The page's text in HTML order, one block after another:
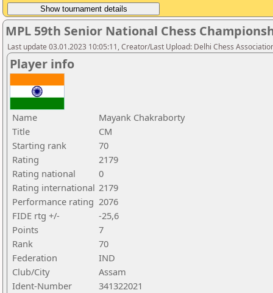
MPL 59th Senior National Chess
Last update 03.01.2023 10:05:11, Creator/Last Upload: Delhi Chess
Player info
Name
Mayank Chakraborty
Title
CM
Starting rank
70
Rating
2179
Rating national
0
Rating international 2179
Performance rating 2076
FIDE rtg +/-
-25,6
Points
7
Rank
70
Federation
IND
Club/City
Assam
Ident-Number
341322021